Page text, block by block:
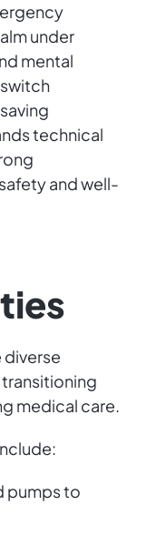
under
mental
technical
and well-
medical care.
pumps to